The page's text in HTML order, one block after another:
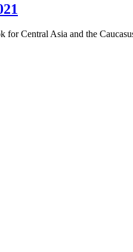
Central Asia and the